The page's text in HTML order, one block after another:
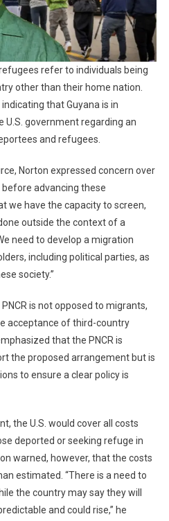
refer to individuals being
other than their home nation.
that Guyana is in
U.S. government regarding an
and refugees.
Norton expressed concern over
advancing these
we have the capacity to screen,
outside the context of a
need to develop a migration
including political parties, as
society.”
is not opposed to migrants,
acceptance of third-country
that the PNCR is
the proposed arrangement but is
to ensure a clear policy is
the U.S. would cover all costs
deported or seeking refuge in
warned, however, that the costs
estimated. “There is a need to
the country may say they will
and could rise,” he